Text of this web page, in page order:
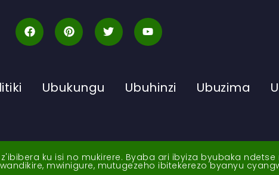
Ubukungu Ubuhinzi Ubuzima
ku isi no mukirere. Byaba ari ibyiza byubaka
mwinigure, mutugezeho ibitekerezo byanyu